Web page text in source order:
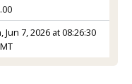
Jun 7, 2026 at 08:26:30